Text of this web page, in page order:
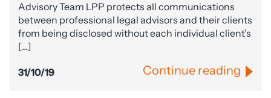
Advisory Team LPP protects all communications
between professional legal advisors and their clients
from being disclosed without each individual client’s
[…]
31/10/19 Continue reading